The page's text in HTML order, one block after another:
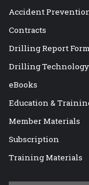
Accident
Contracts
Drilling Report
Drilling Technology
eBooks
Education &
Member Materials
Subscription
Training Materials